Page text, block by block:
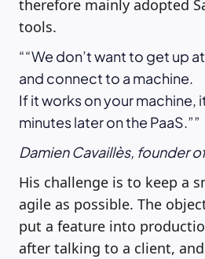
therefore mainly adopted
tools.
“We don’t want to get up
and connect to a machine.
If it works on your machine,
minutes later on the PaaS.”
Damien Cavaillès, founder
His challenge is to keep a
agile as possible. The
put a feature into
after talking to a client,